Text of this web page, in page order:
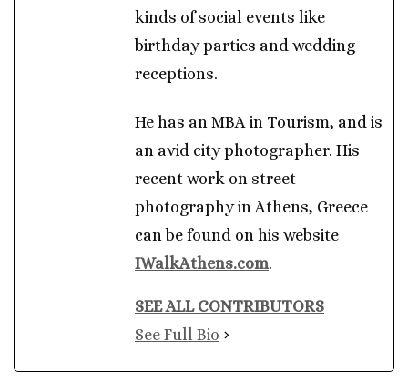
kinds of social events like
birthday parties and wedding
receptions.
He has an MBA in Tourism, and is
an avid city photographer. His
recent work on street
photography in Athens, Greece
can be found on his website
IWalkAthens.com.
SEE ALL CONTRIBUTORS
See Full Bio